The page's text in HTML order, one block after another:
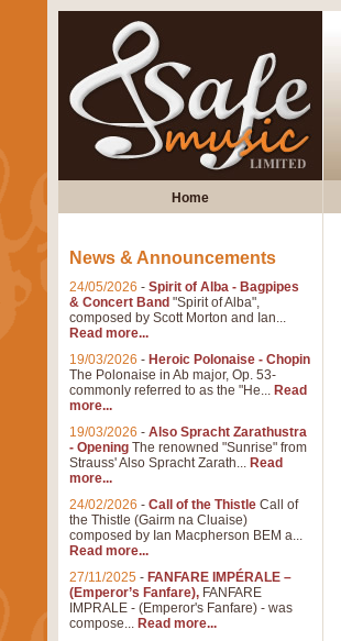
Home
News & Announcements
24/05/2026 - Spirit of Alba - Bagpipes
& Concert Band "Spirit of Alba",
composed by Scott Morton and Ian...
Read more...
19/03/2026 - Heroic Polonaise - Chopin
The Polonaise in Ab major, Op. 53-
commonly referred to as the "He... Read
more...
19/03/2026 - Also Spracht Zarathustra
- Opening The renowned "Sunrise" from
Strauss' Also Spracht Zarath... Read
more...
24/02/2026 - Call of the Thistle Call of
the Thistle (Gairm na Cluaise)
composed by Ian Macpherson BEM a...
Read more...
27/11/2025 - FANFARE IMPÉRALE –
(Emperor’s Fanfare), FANFARE
IMPRALE - (Emperor's Fanfare) - was
compose... Read more...